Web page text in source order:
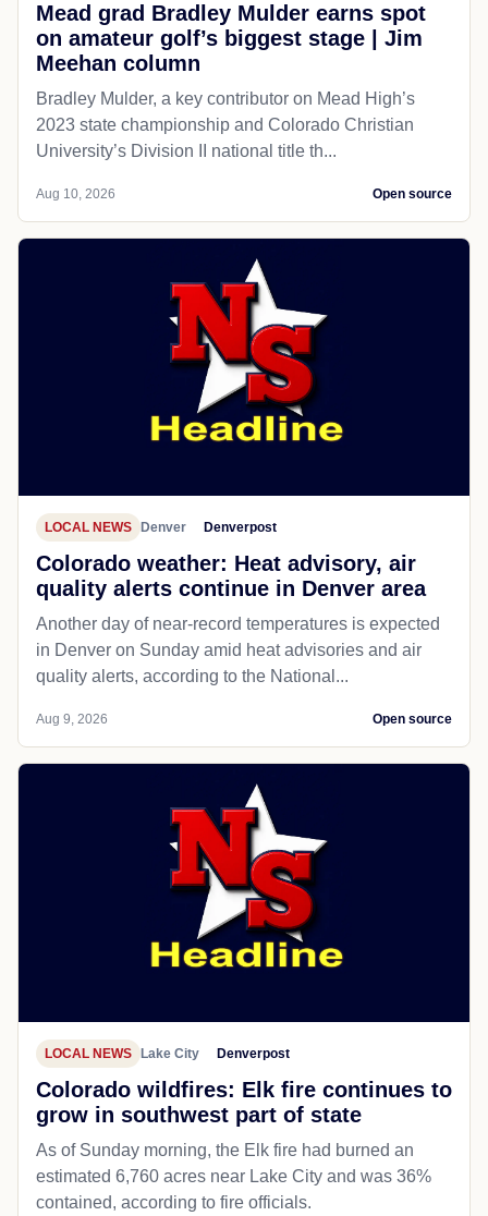
Mead grad Bradley Mulder earns spot
on amateur golf’s biggest stage | Jim
Meehan column
Bradley Mulder, a key contributor on Mead High’s
2023 state championship and Colorado Christian
University’s Division II national title th...
Aug 10, 2026 Open source
LOCAL NEWS Denver Denverpost
Colorado weather: Heat advisory, air
quality alerts continue in Denver area
Another day of near-record temperatures is expected
in Denver on Sunday amid heat advisories and air
quality alerts, according to the National...
Aug 9, 2026 Open source
LOCAL NEWS Lake City Denverpost
Colorado wildfires: Elk fire continues to
grow in southwest part of state
As of Sunday morning, the Elk fire had burned an
estimated 6,760 acres near Lake City and was 36%
contained, according to fire officials.